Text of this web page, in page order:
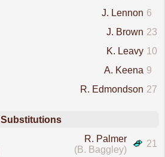
6
J. Lennon
23
J. Brown
10
K. Leavy
9
A. Keena
27
R. Edmondson
Substitutions
21
R. Palmer
(B. Baggley)